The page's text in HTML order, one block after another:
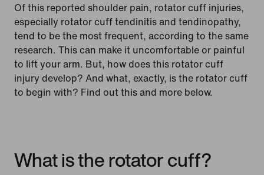
Of this reported shoulder pain, rotator cuff injuries,
especially rotator cuff tendinitis and tendinopathy,
tend to be the most frequent, according to the same
research. This can make it uncomfortable or painful
to lift your arm. But, how does this rotator cuff
injury develop? And what, exactly, is the rotator cuff
to begin with? Find out this and more below.
What is the rotator cuff?